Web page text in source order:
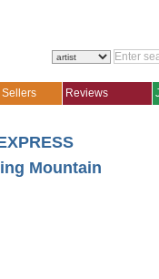
Sellers Reviews
Mountain